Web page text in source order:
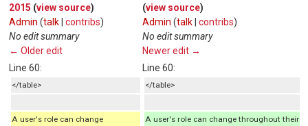
2015 (view source)
Admin (talk contribs)
No edit summary
← Older edit
(view source)
Admin (talk contribs)
No edit summary
Newer edit →
Line 60:
Line 60:
</table> </table>
A user's role can change
A user's role can change throughout their